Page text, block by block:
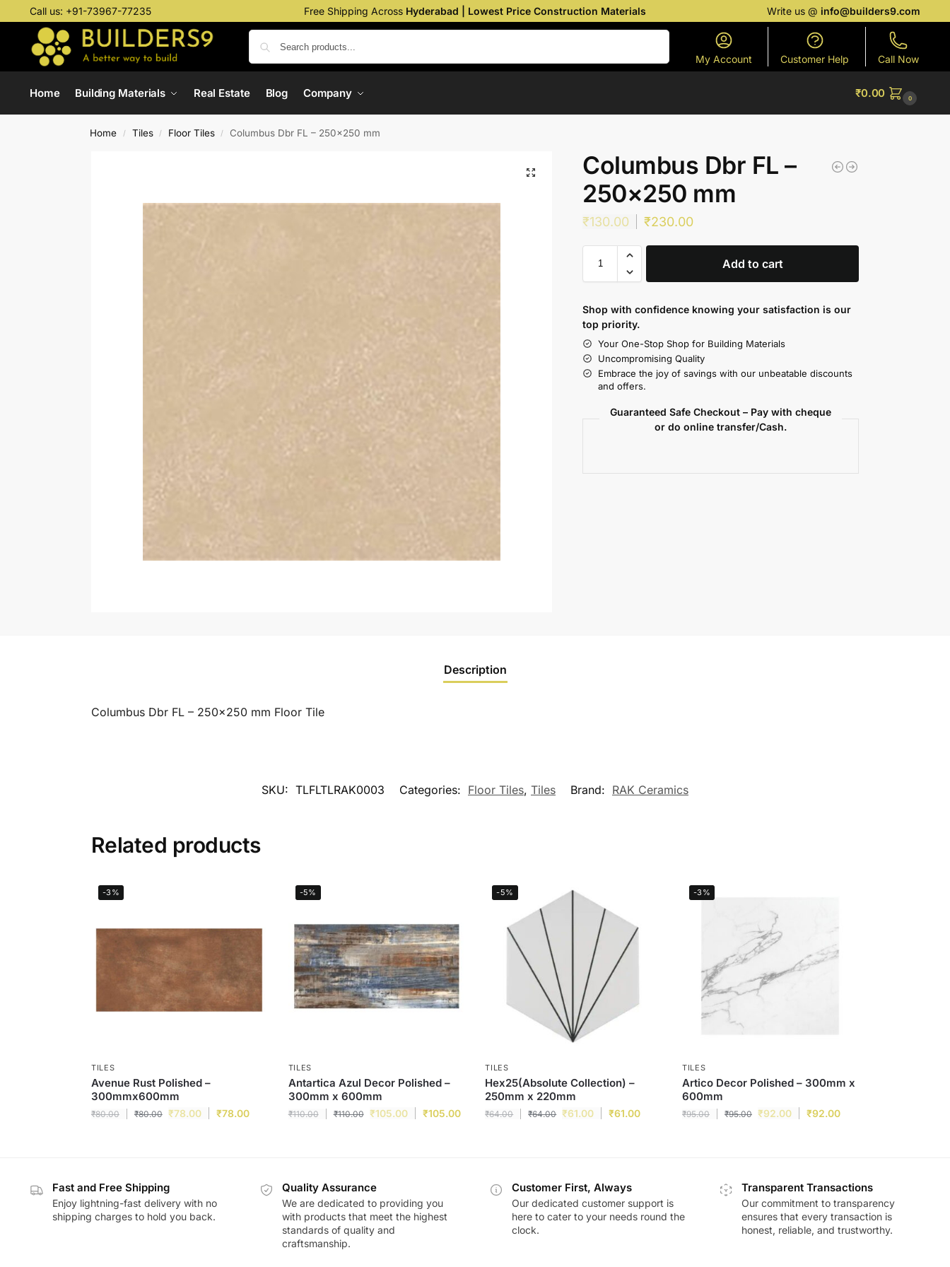
Call us: +91-73967-77235 Free Shipping Across Hyderabad | Lowest Price Construction Materials Write us @info@builders9.com
My Account Customer Help Call Now
Home Building Materials Real Estate Blog Company ₹0.00 0
Home / Tiles / Floor Tiles / Columbus Dbr FL – 250×250 mm
Columbus Dbr FL –
250×250 mm
₹130.00 ₹230.00
Add to cart
Shop with confidence knowing your satisfaction is our
top priority.
Your One-Stop Shop for Building Materials
Uncompromising Quality
Embrace the joy of savings with our unbeatable discounts
and offers.
Guaranteed Safe Checkout – Pay with cheque
or do online transfer/Cash.
Description
Columbus Dbr FL – 250×250 mm Floor Tile
SKU: TLFLTLRAK0003 Categories: Floor Tiles, Tiles Brand: RAK Ceramics
Related products
-3%
TILES
Avenue Rust Polished –
300mmx600mm
₹80.00 ₹80.00 ₹78.00 ₹78.00
-5%
TILES
Antartica Azul Decor Polished –
300mm x 600mm
₹110.00 ₹110.00 ₹105.00 ₹105.00
-5%
TILES
Hex25(Absolute Collection) –
250mm x 220mm
₹64.00 ₹64.00 ₹61.00 ₹61.00
-3%
TILES
Artico Decor Polished – 300mm x
600mm
₹95.00 ₹95.00 ₹92.00 ₹92.00
Fast and Free Shipping
Enjoy lightning-fast delivery with no
shipping charges to hold you back.
Quality Assurance
We are dedicated to providing you
with products that meet the highest
standards of quality and
craftsmanship.
Customer First, Always
Our dedicated customer support is
here to cater to your needs round the
clock.
Transparent Transactions
Our commitment to transparency
ensures that every transaction is
honest, reliable, and trustworthy.